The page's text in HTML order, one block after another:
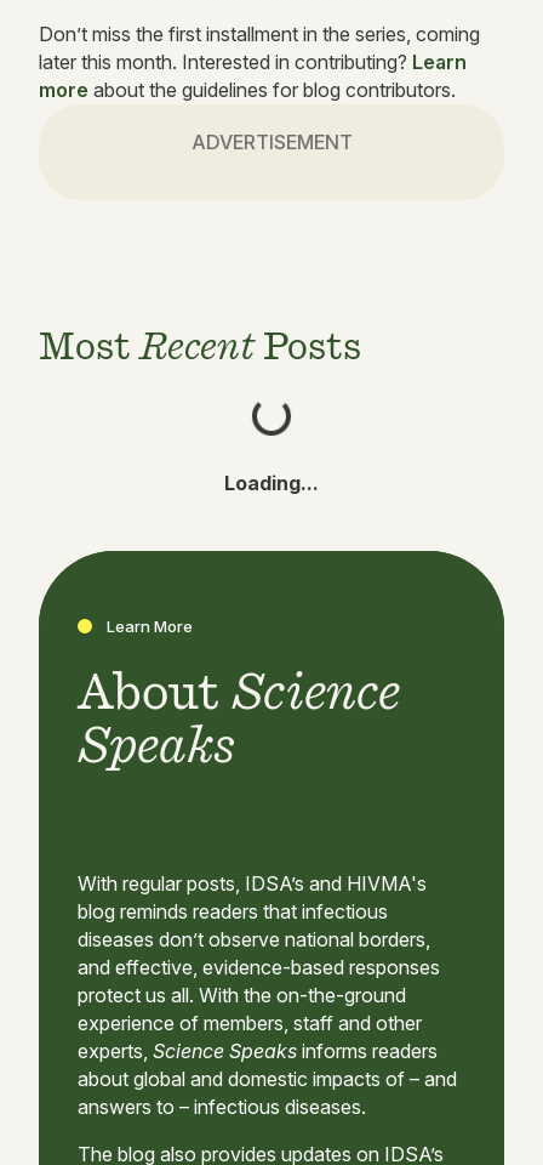
Don’t miss the first installment in the series, coming
later this month. Interested in contributing? Learn
more about the guidelines for blog contributors.
ADVERTISEMENT
Most RecentPosts
Loading...
Learn More
About Science
Speaks
With regular posts, IDSA’s and HIVMA's
blog reminds readers that infectious
diseases don’t observe national borders,
and effective, evidence-based responses
protect us all. With the on-the-ground
experience of members, staff and other
experts, Science Speaks informs readers
about global and domestic impacts of – and
answers to – infectious diseases.
The blog also provides updates on IDSA’s